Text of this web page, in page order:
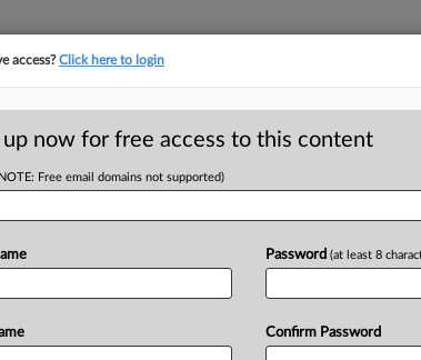
From
access?Click here to login
up now for free access to this content
Free email domains not supported)
Password (at least 8
Confirm Password